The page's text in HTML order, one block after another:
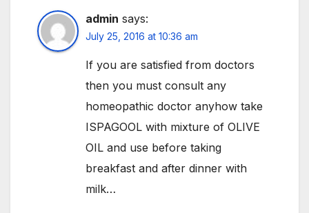
admin says:
July 25, 2016 at 10:36 am
If you are satisfied from doctors
then you must consult any
homeopathic doctor anyhow take
ISPAGOOL with mixture of OLIVE
OIL and use before taking
breakfast and after dinner with
milk…